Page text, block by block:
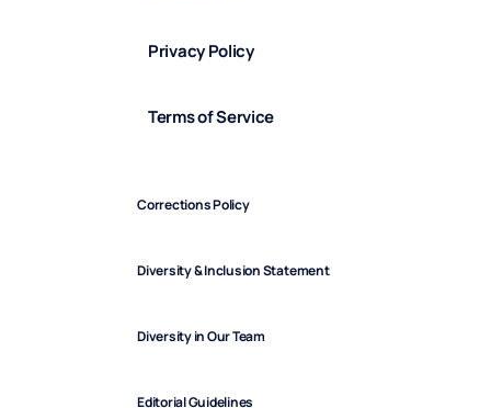
Privacy Policy
Terms of Service
Corrections Policy
Diversity & Inclusion Statement
Diversity in Our Team
Editorial Guidelines